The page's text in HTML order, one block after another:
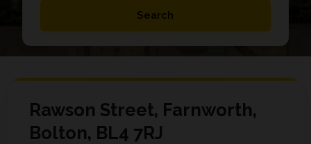
Rawson Street, Farnworth,
Bolton, BL4 7RJ